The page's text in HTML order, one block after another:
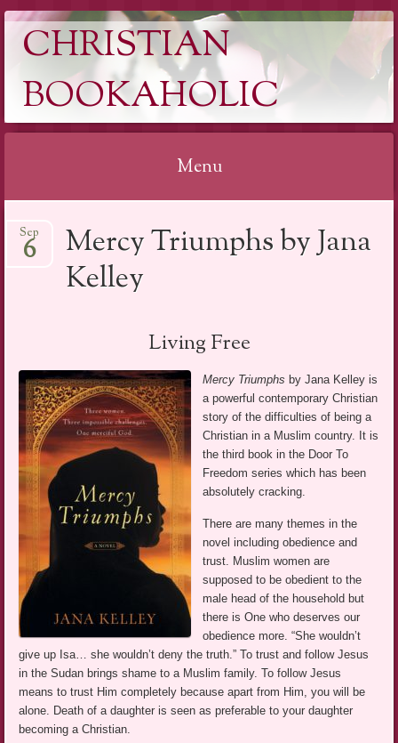
CHRISTIAN
BOOKAHOLIC
Menu
to
Mercy Triumphs by Jana
Kelley
Sep
6
Living Free
Mercy Triumphs by Jana Kelley is
a powerful contemporary Christian
story of the difficulties of being a
Christian in a Muslim country. It is
the third book in the Door To
Freedom series which has been
absolutely cracking.
There are many themes in the
novel including obedience and
trust. Muslim women are
supposed to be obedient to the
male head of the household but
there is One who deserves our
obedience more. “She wouldn’t
give up Isa… she wouldn’t deny the truth.” To trust and follow Jesus
in the Sudan brings shame to a Muslim family. To follow Jesus
means to trust Him completely because apart from Him, you will be
alone. Death of a daughter is seen as preferable to your daughter
becoming a Christian.